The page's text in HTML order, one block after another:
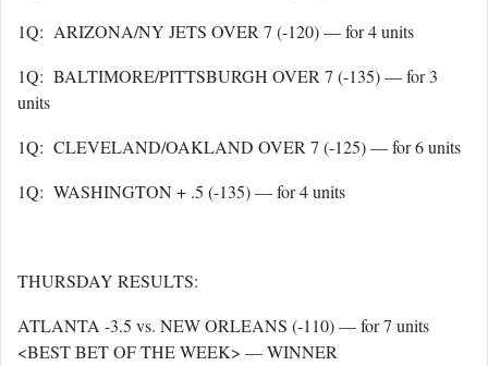
1Q: ARIZONA/NY JETS OVER 7 (-120) — for 4 units
1Q: BALTIMORE/PITTSBURGH OVER 7 (-135) — for 3
units
1Q: CLEVELAND/OAKLAND OVER 7 (-125) — for 6 units
1Q: WASHINGTON + .5 (-135) — for 4 units
THURSDAY RESULTS:
ATLANTA -3.5 vs. NEW ORLEANS (-110) — for 7 units
<BEST BET OF THE WEEK> — WINNER